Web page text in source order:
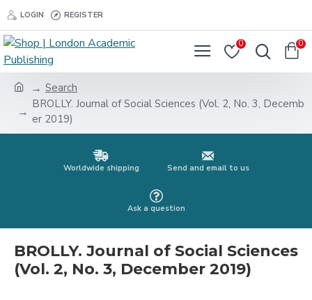
LOGIN REGISTER
0 0
Search
BROLLY. Journal of Social Sciences (Vol. 2, No. 3, Decemb
er 2019)
Worldwide shipping Send and email to us
Ask a question
BROLLY. Journal of Social Sciences
(Vol. 2, No. 3, December 2019)